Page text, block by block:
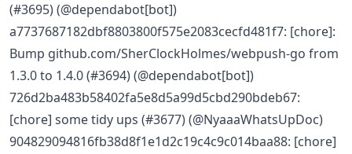
(#3695) (@dependabot[bot])
a7737687182dbf8803800f575e2083cecfd481f7: [chore]:
Bump github.com/SherClockHolmes/webpush-go from
1.3.0 to 1.4.0 (#3694) (@dependabot[bot])
726d2ba483b58402fa5e8d5a99d5cbd290bdeb67:
[chore] some tidy ups (#3677) (@NyaaaWhatsUpDoc)
904829094816fb38d8f1e1d2c19c4c9c014baa88: [chore]